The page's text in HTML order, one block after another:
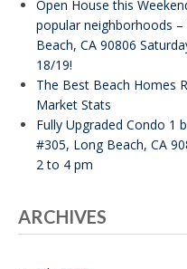
Open House this
popular neighborhoods –
Beach, CA 90806
18/19!
The Best Beach Homes
Market Stats
Fully Upgraded Condo 1
#305, Long Beach, CA
2 to 4 pm
ARCHIVES